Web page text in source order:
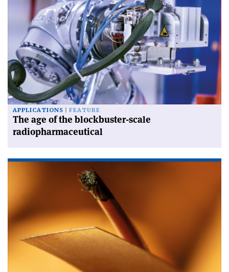
APPLICATIONS FEATURE
The age of the blockbuster-scale
radiopharmaceutical